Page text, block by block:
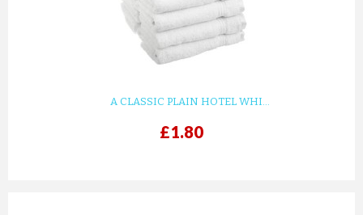
A CLASSIC PLAIN HOTEL WHI...
£1.80